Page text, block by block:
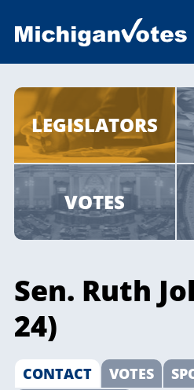
LEGISLATORS
VOTES
Sen. Ruth
24)
CONTACT VOTES